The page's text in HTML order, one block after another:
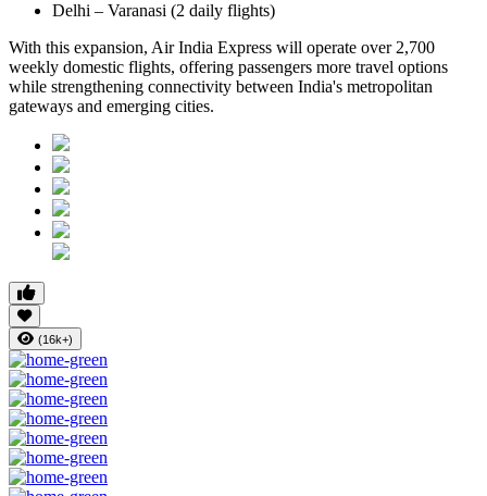
Delhi – Varanasi (2 daily flights)
With this expansion, Air India Express will operate over 2,700
weekly domestic flights, offering passengers more travel options
while strengthening connectivity between India's metropolitan
gateways and emerging cities.
(16k+)